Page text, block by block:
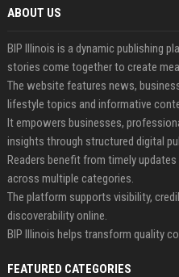
ABOUT US
BIP Illinois is a dynamic publishing
stories come together to create
The website features news,
lifestyle topics and informative
It empowers businesses,
insights through structured digital
Readers benefit from timely
across multiple categories.
The platform supports visibility,
discoverability online.
BIP Illinois helps transform quality
FEATURED CATEGORIES